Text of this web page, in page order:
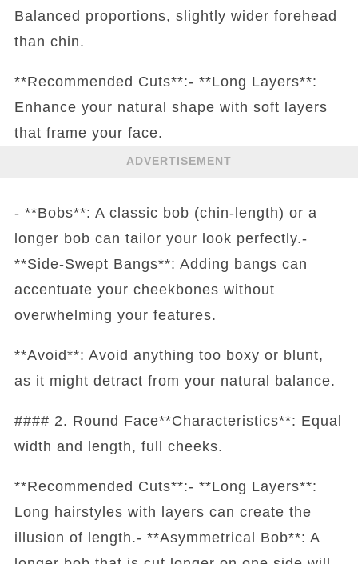
Balanced proportions, slightly wider forehead
than chin.
**Recommended Cuts**:- **Long Layers**:
Enhance your natural shape with soft layers
that frame your face.
ADVERTISEMENT
- **Bobs**: A classic bob (chin-length) or a
longer bob can tailor your look perfectly.-
**Side-Swept Bangs**: Adding bangs can
accentuate your cheekbones without
overwhelming your features.
**Avoid**: Avoid anything too boxy or blunt,
as it might detract from your natural balance.
#### 2. Round Face**Characteristics**: Equal
width and length, full cheeks.
**Recommended Cuts**:- **Long Layers**:
Long hairstyles with layers can create the
illusion of length.- **Asymmetrical Bob**: A